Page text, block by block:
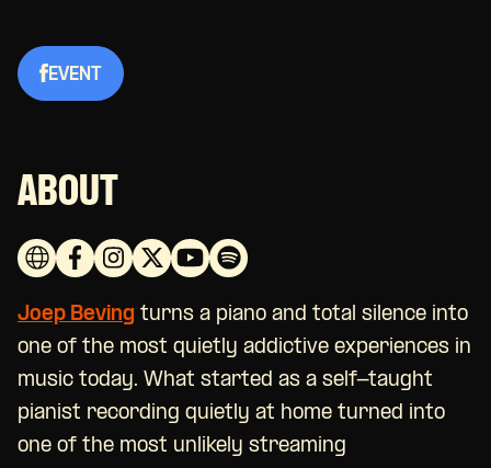
EVENT
ABOUT
Joep Beving turns a piano and total silence into
one of the most quietly addictive experiences in
music today. What started as a self-taught
pianist recording quietly at home turned into
one of the most unlikely streaming